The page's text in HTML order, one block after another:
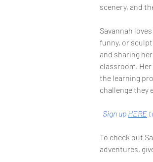
scenery, and
Savannah
funny, or
and sharing
classroom.
the learning
challenge they
Sign up HERE
To check out
adventures,